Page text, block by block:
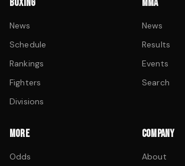
BOXING
News
Schedule
Rankings
Fighters
Divisions
MMA
News
Results
Events
Search
MORE
Odds
COMPANY
About